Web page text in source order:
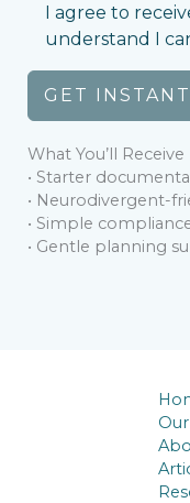
I agree to
understand I
GET INSTANT
What You’ll Receive
• Starter
• Neurodivergent-
• Simple
• Gentle planning